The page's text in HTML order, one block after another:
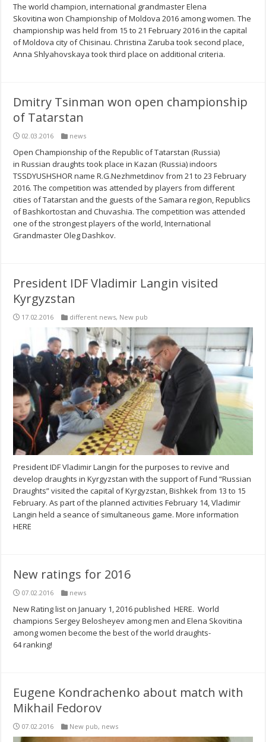
The world champion, international grandmaster Elena
Skovitina won Championship of Moldova 2016 among women. The
championship was held from 15 to 21 February 2016 in the capital
of Moldova city of Chisinau. Christina Zaruba took second place,
Anna Shlyahovskaya took third place on additional criteria.
Dmitry Tsinman won open championship
of Tatarstan
02.03.2016 news
Open Championship of the Republic of Tatarstan (Russia)
in Russian draughts took place in Kazan (Russia) indoors
TSSDYUSHSHOR name R.G.Nezhmetdinov from 21 to 23 February
2016. The competition was attended by players from different
cities of Tatarstan and the guests of the Samara region, Republics
of Bashkortostan and Chuvashia. The competition was attended
one of the strongest players of the world, International
Grandmaster Oleg Dashkov.
President IDF Vladimir Langin visited
Kyrgyzstan
17.02.2016 different news, New pub
President IDF Vladimir Langin for the purposes to revive and
develop draughts in Kyrgyzstan with the support of Fund “Russian
Draughts” visited the capital of Kyrgyzstan, Bishkek from 13 to 15
February. As part of the planned activities February 14, Vladimir
Langin held a seance of simultaneous game. More information
HERE
New ratings for 2016
07.02.2016 news
New Rating list on January 1, 2016 published HERE. World
champions Sergey Belosheyev among men and Elena Skovitina
among women become the best of the world draughts-
64 ranking!
Eugene Kondrachenko about match with
Mikhail Fedorov
07.02.2016 New pub, news